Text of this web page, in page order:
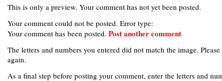
This is only a preview. Your comment has not yet been posted.
Your comment could not be posted. Error type:
Your comment has been posted. Post another comment
The letters and numbers you entered did not match the image.
again.
As a final step before posting your comment, enter the letters and